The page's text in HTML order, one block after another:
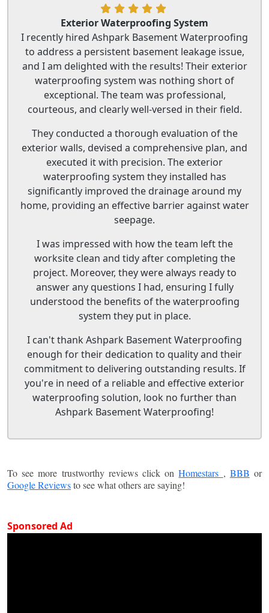
Exterior Waterproofing System
I recently hired Ashpark Basement Waterproofing
to address a persistent basement leakage issue,
and I am delighted with the results! Their exterior
waterproofing system was nothing short of
exceptional. The team was professional,
courteous, and clearly well-versed in their field.
They conducted a thorough evaluation of the
exterior walls, devised a comprehensive plan, and
executed it with precision. The exterior
waterproofing system they installed has
significantly improved the drainage around my
home, providing an effective barrier against water
seepage.
I was impressed with how the team left the
worksite clean and tidy after completing the
project. Moreover, they were always ready to
answer any questions I had, ensuring I fully
understood the benefits of the waterproofing
system they put in place.
I can't thank Ashpark Basement Waterproofing
enough for their dedication to quality and their
commitment to delivering outstanding results. If
you're in need of a reliable and effective exterior
waterproofing solution, look no further than
Ashpark Basement Waterproofing!
To see more trustworthy reviews click onHomestars , BBB or
Google Reviewsto see what others are saying!
Sponsored Ad